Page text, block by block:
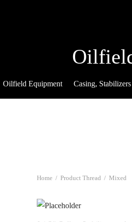
Oilfield Equipment Casing,
Home / Product Thread / Mixed